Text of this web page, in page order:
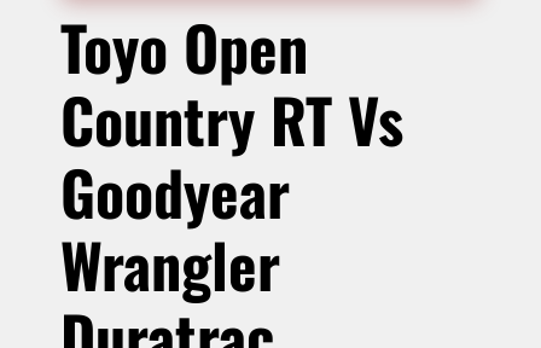
Toyo Open
Country RT Vs
Goodyear
Wrangler